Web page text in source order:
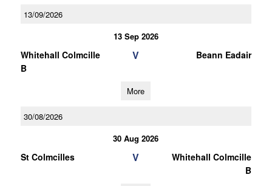
13/09/2026
13 Sep 2026
Whitehall Colmcille
B
V Beann Eadair
More
30/08/2026
30 Aug 2026
St Colmcilles V
Whitehall Colmcille
B